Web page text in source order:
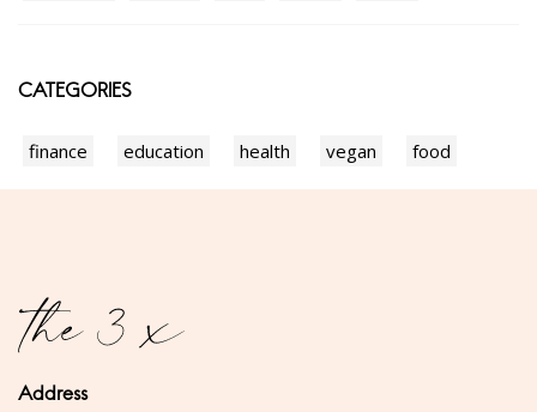
CATEGORIES
finance education health vegan food
Address